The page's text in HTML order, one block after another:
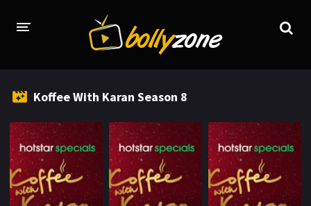
TV CHANNELS
TV SERIALS INDEX
NEWS AND PROMOS
Koffee With Karan Season 8